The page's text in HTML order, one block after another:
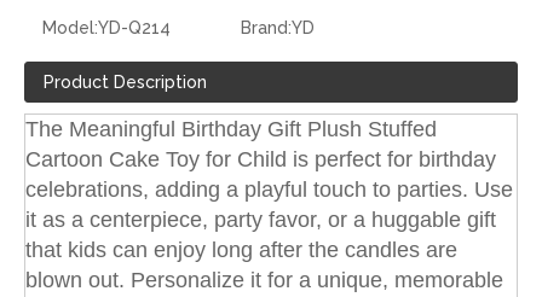
Model:YD-Q214 Brand:YD
Product Description
The Meaningful Birthday Gift Plush Stuffed
Cartoon Cake Toy for Child is perfect for birthday
celebrations, adding a playful touch to parties. Use
it as a centerpiece, party favor, or a huggable gift
that kids can enjoy long after the candles are
blown out. Personalize it for a unique, memorable